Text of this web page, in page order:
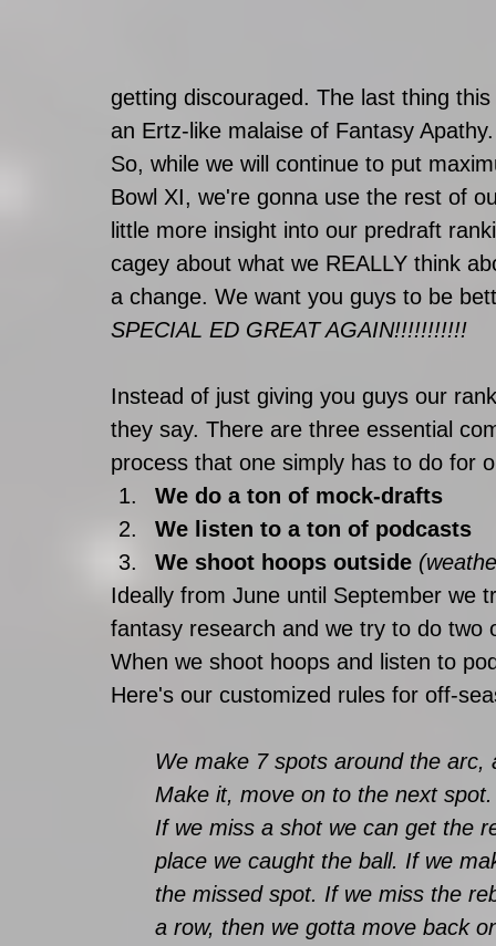
getting discouraged. The last thing
an Ertz-like malaise of Fantasy
So, while we will continue to put
Bowl XI, we're gonna use the rest of
little more insight into our predraft
cagey about what we REALLY think
a change. We want you guys to be
SPECIAL ED GREAT AGAIN!!!!!!!!!!!
Instead of just giving you guys our
they say. There are three essential
process that one simply has to do for
We do a ton of mock-drafts
We listen to a ton of podcasts
We shoot hoops outside
Ideally from June until September we
fantasy research and we try to do two
When we shoot hoops and listen to
Here's our customized rules for off-
We make 7 spots around the
Make it, move on to the next
If we miss a shot we can get the
place we caught the ball. If we
the missed spot. If we miss the
a row, then we gotta move back